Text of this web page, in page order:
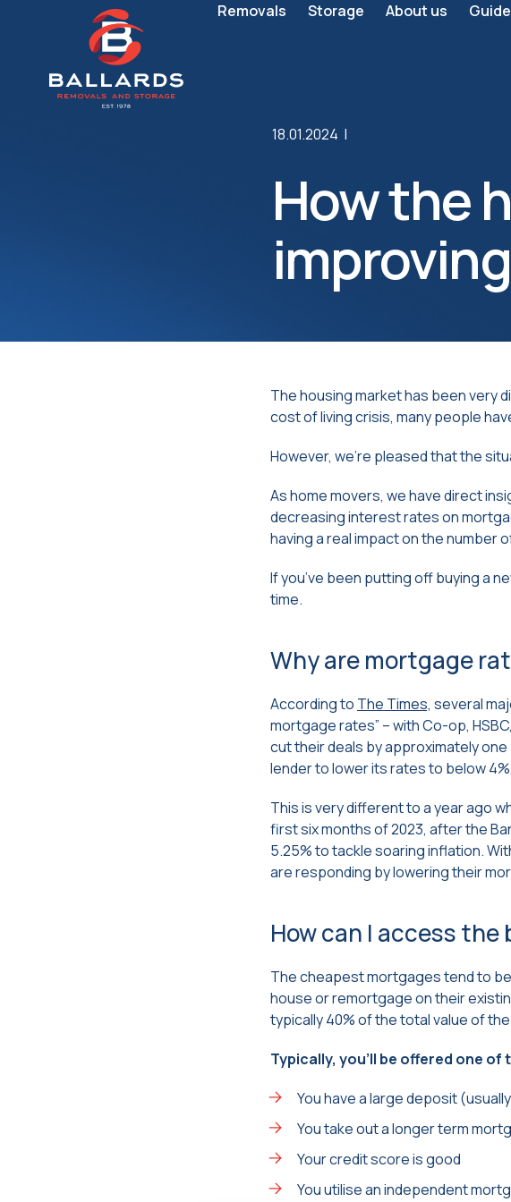
Removals Storage About us
18.01.2024 |
How the
improving
The housing market has been very
cost of living crisis, many people
However, we’re pleased that the
As home movers, we have direct
decreasing interest rates on
having a real impact on the number
If you’ve been putting off buying a
time.
Why are mortgage
According to The Times, several
mortgage rates” – with Co-op,
cut their deals by approximately
lender to lower its rates to below
This is very different to a year ago
first six months of 2023, after the
5.25% to tackle soaring inflation.
are responding by lowering their
How can I access
The cheapest mortgages tend to
house or remortgage on their
typically 40% of the total value of
Typically, you’ll be offered one
You have a large deposit
You take out a longer term
Your credit score is good
You utilise an independent